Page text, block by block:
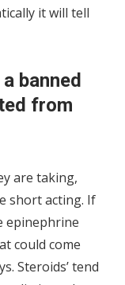
it will tell
banned
from
are taking,
short acting. If
epinephrine
could come
Steroids’ tend